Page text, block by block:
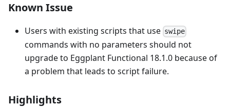
Known Issue
Users with existing scripts that use swipe
commands with no parameters should not
upgrade to Eggplant Functional 18.1.0 because of
a problem that leads to script failure.
Highlights